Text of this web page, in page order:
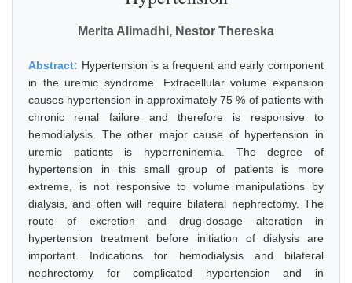
Merita Alimadhi, Nestor Thereska
Abstract: Hypertension is a frequent and early component
in the uremic syndrome. Extracellular volume expansion
causes hypertension in approximately 75 % of patients with
chronic renal failure and therefore is responsive to
hemodialysis. The other major cause of hypertension in
uremic patients is hyperreninemia. The degree of
hypertension in this small group of patients is more
extreme, is not responsive to volume manipulations by
dialysis, and often will require bilateral nephrectomy. The
route of excretion and drug-dosage alteration in
hypertension treatment before initiation of dialysis are
important. Indications for hemodialysis and bilateral
nephrectomy for complicated hypertension and in